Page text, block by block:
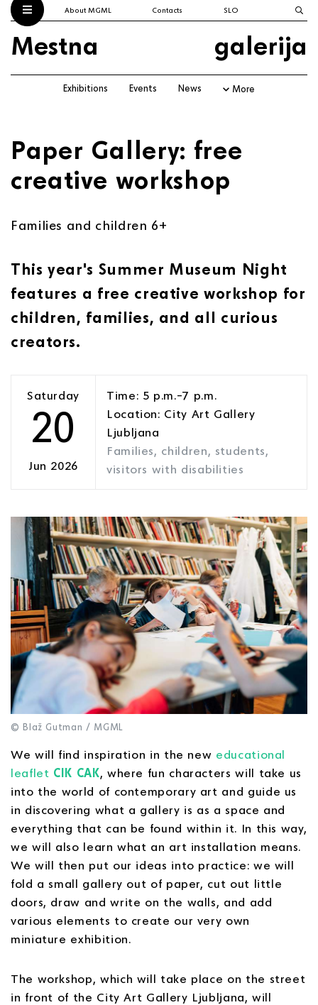
About MGML Contacts SLO
Mestna galerija
Exhibitions Events News More
Paper Gallery: free
creative workshop
Families and children 6+
This year's Summer Museum Night
features a free creative workshop for
children, families, and all curious
creators.
Saturday
20
Jun 2026
Time: 5 p.m.–7 p.m.
Location: City Art Gallery
Ljubljana
Families, children, students,
visitors with disabilities
© Blaž Gutman / MGML
We will find inspiration in the new educational
leaflet CIK CAK, where fun characters will take us
into the world of contemporary art and guide us
in discovering what a gallery is as a space and
everything that can be found within it. In this way,
we will also learn what an art installation means.
We will then put our ideas into practice: we will
fold a small gallery out of paper, cut out little
doors, draw and write on the walls, and add
various elements to create our very own
miniature exhibition.
The workshop, which will take place on the street
in front of the City Art Gallery Ljubljana, will